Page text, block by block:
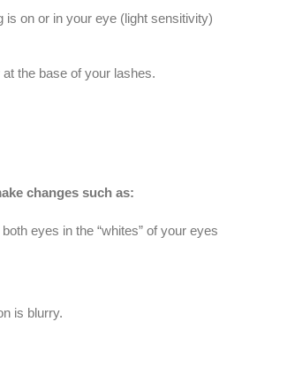
on or in your eye (light sensitivity)
the base of your lashes.
changes such as:
eyes in the “whites” of your eyes
is blurry.